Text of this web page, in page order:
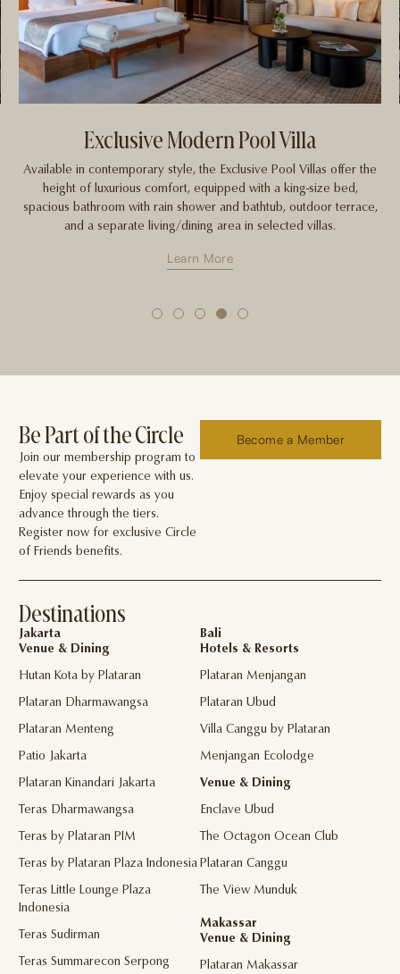
Garden Plunge Pool Villa
These enchanting hideaways inspire relaxation, equipped with a
king-size bed, bathroom with rain shower and bathtub, outdoor
terrace and private plunge pool. Enjoy the sense of space and
seclusion with a view of lush gardens and the Menoreh Hills.
Learn More
3 4 5
Be Part of the Circle
Join our membership program to
elevate your experience with us.
Enjoy special rewards as you
advance through the tiers.
Register now for exclusive Circle
of Friends benefits.
Become a Member
Destinations
Jakarta
Venue & Dining
Hutan Kota by Plataran
Plataran Dharmawangsa
Plataran Menteng
Patio Jakarta
Plataran Kinandari Jakarta
Teras Dharmawangsa
Teras by Plataran PIM
Teras by Plataran Plaza Indonesia
Teras Little Lounge Plaza
Indonesia
Teras Sudirman
Teras Summarecon Serpong
Bali
Hotels & Resorts
Plataran Menjangan
Plataran Ubud
Villa Canggu by Plataran
Menjangan Ecolodge
Venue & Dining
Enclave Ubud
The Octagon Ocean Club
Plataran Canggu
The View Munduk
Makassar
Venue & Dining
Plataran Makassar